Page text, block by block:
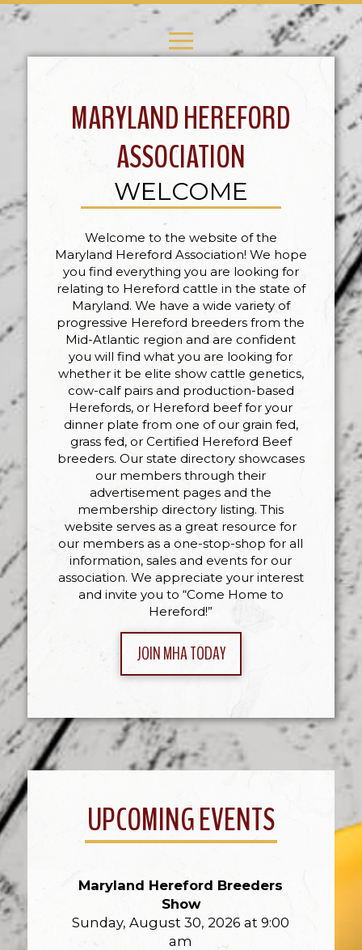
MARYLAND HEREFORD
ASSOCIATION
WELCOME
Welcome to the website of the
Maryland Hereford Association! We hope
you find everything you are looking for
relating to Hereford cattle in the state of
Maryland. We have a wide variety of
progressive Hereford breeders from the
Mid-Atlantic region and are confident
you will find what you are looking for
whether it be elite show cattle genetics,
cow-calf pairs and production-based
Herefords, or Hereford beef for your
dinner plate from one of our grain fed,
grass fed, or Certified Hereford Beef
breeders. Our state directory showcases
our members through their
advertisement pages and the
membership directory listing. This
website serves as a great resource for
our members as a one-stop-shop for all
information, sales and events for our
association. We appreciate your interest
and invite you to “Come Home to
Hereford!”
JOIN MHA TODAY
UPCOMING EVENTS
Maryland Hereford Breeders
Show
Sunday, August 30, 2026 at 9:00
am